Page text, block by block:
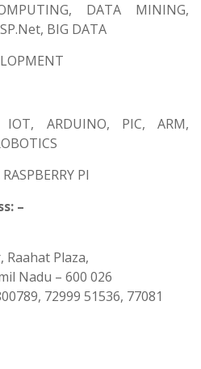
DATA MINING,
BIG DATA
IOT, ARDUINO, PIC, ARM,
PI
–
Raahat Plaza,
Nadu – 600 026
72999 51536, 77081